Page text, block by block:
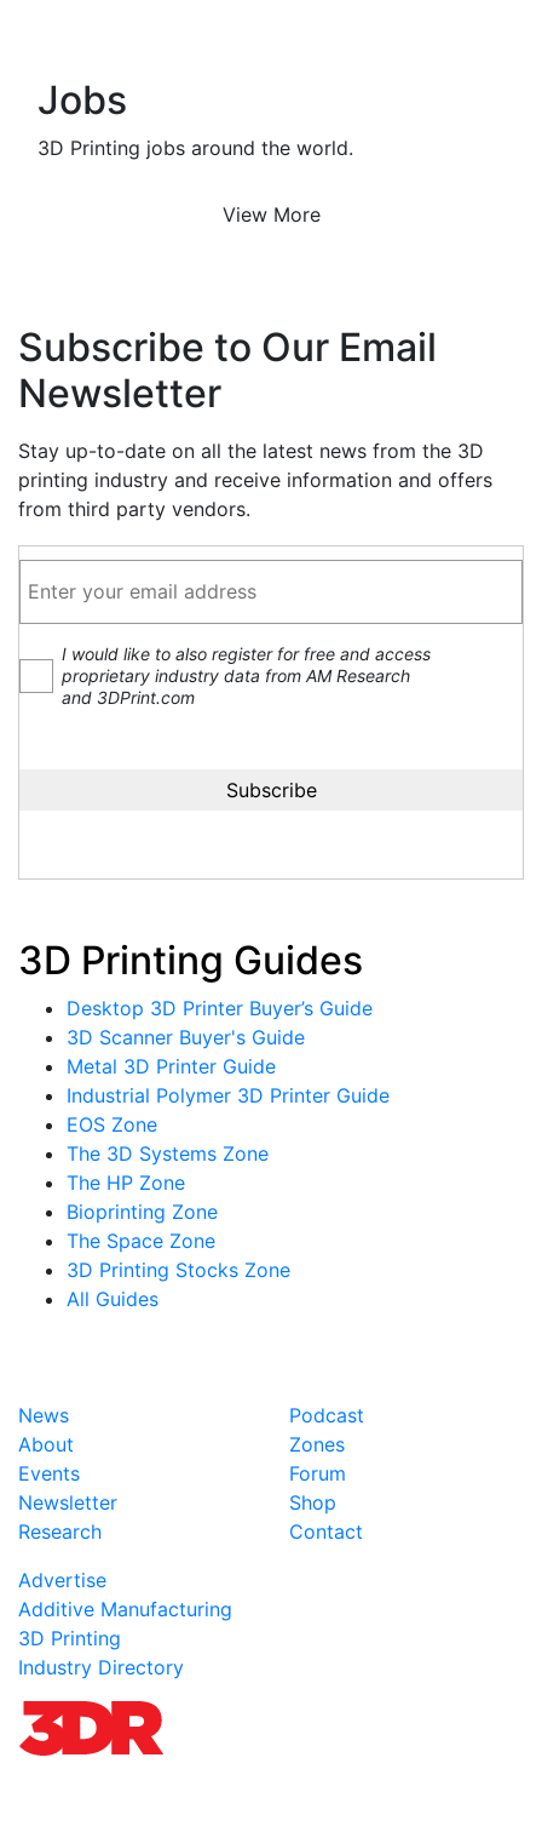
Jobs
3D Printing jobs around the world.
View More
Subscribe to Our Email
Newsletter
Stay up-to-date on all the latest news from the 3D
printing industry and receive information and offers
from third party vendors.
I would like to also register for free and access
proprietary industry data from AM Research
and 3DPrint.com
3D Printing Guides
Desktop 3D Printer Buyer’s Guide
3D Scanner Buyer's Guide
Metal 3D Printer Guide
Industrial Polymer 3D Printer Guide
EOS Zone
The 3D Systems Zone
The HP Zone
Bioprinting Zone
The Space Zone
3D Printing Stocks Zone
All Guides
News
About
Events
Newsletter
Research
Podcast
Zones
Forum
Shop
Contact
Advertise
Additive Manufacturing
3D Printing
Industry Directory